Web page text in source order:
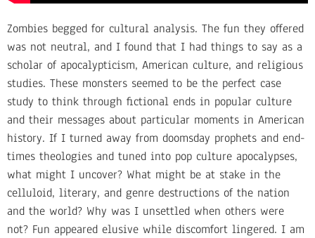
Zombies begged for cultural analysis. The fun they offered
was not neutral, and I found that I had things to say as a
scholar of apocalypticism, American culture, and religious
studies. These monsters seemed to be the perfect case
study to think through fictional ends in popular culture
and their messages about particular moments in American
history. If I turned away from doomsday prophets and end-
times theologies and tuned into pop culture apocalypses,
what might I uncover? What might be at stake in the
celluloid, literary, and genre destructions of the nation
and the world? Why was I unsettled when others were
not? Fun appeared elusive while discomfort lingered. I am